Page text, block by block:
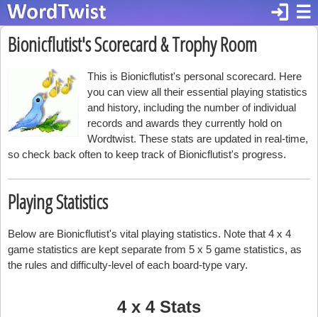
☰
login
Bionicflutist's Scorecard & Trophy Room
This is Bionicflutist's personal scorecard. Here
you can view all their essential playing statistics
and history, including the number of individual
records and awards they currently hold on
Wordtwist. These stats are updated in real-time,
so check back often to keep track of Bionicflutist's progress.
Playing Statistics
Below are Bionicflutist's vital playing statistics. Note that 4 x 4
game statistics are kept separate from 5 x 5 game statistics, as
the rules and difficulty-level of each board-type vary.
4 x 4 Stats